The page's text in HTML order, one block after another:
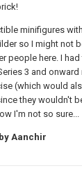
minifigures
so I might not
people here. I
3 and onward
(which would
they wouldn't
I'm not so sure...
by Aanchir